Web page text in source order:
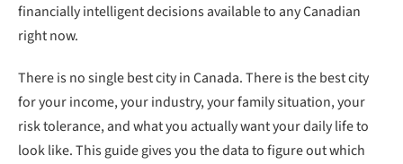
financially intelligent decisions available to any Canadian
right now.
There is no single best city in Canada. There is the best city
for your income, your industry, your family situation, your
risk tolerance, and what you actually want your daily life to
look like. This guide gives you the data to figure out which